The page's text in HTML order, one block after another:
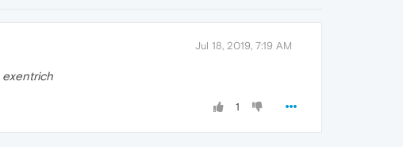
Jul 18, 2019, 7:19 AM
exentrich
1